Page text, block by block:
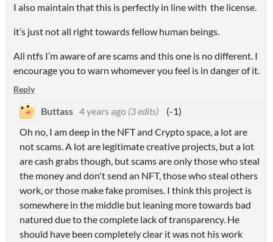
I also maintain that this is perfectly in line with the license.
it’s just not all right towards fellow human beings.
All ntfs I’m aware of are scams and this one is no different. I
encourage you to warn whomever you feel is in danger of it.
Reply
Buttass 4 years ago (3 edits)
(-1)
Oh no, I am deep in the NFT and Crypto space, a lot are
not scams. A lot are legitimate creative projects, but a lot
are cash grabs though, but scams are only those who steal
the money and don't send an NFT, those who steal others
work, or those make fake promises. I think this project is
somewhere in the middle but leaning more towards bad
natured due to the complete lack of transparency. He
should have been completely clear it was not his work